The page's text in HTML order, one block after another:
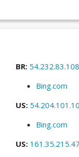
BR: 54.232.83.108
Bing.com
US:
Bing.com
US: 161.35.215.47